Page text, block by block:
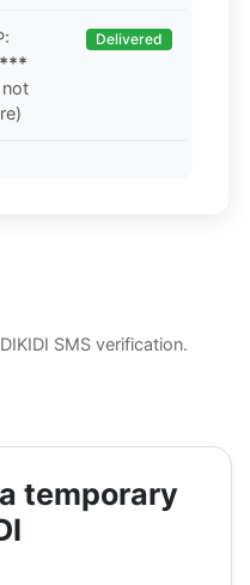
Delivered
SMS verification.
temporary